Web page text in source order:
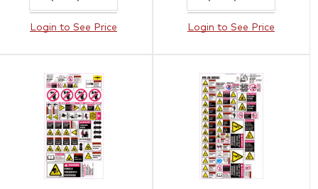
Login to See Price Login to See Price